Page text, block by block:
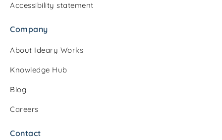
Accessibility statement
Company
About Ideary Works
Knowledge Hub
Blog
Careers
Contact